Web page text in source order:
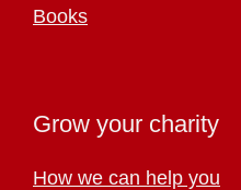
Books
Grow your charity
How we can help you